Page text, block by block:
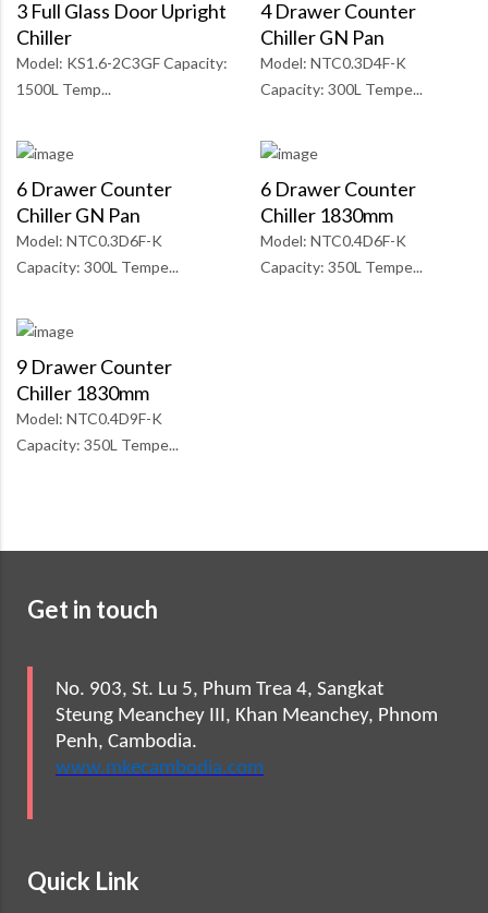
3 Full Glass Door Upright
Chiller
Model: KS1.6-2C3GF Capacity:
1500L Temp...
4 Drawer Counter
Chiller GN Pan
Model: NTC0.3D4F-K
Capacity: 300L Tempe...
6 Drawer Counter
Chiller GN Pan
Model: NTC0.3D6F-K
Capacity: 300L Tempe...
6 Drawer Counter
Chiller 1830mm
Model: NTC0.4D6F-K
Capacity: 350L Tempe...
9 Drawer Counter
Chiller 1830mm
Model: NTC0.4D9F-K
Capacity: 350L Tempe...
Get in touch
No. 903, St. Lu 5, Phum Trea 4, Sangkat
Steung Meanchey III, Khan Meanchey, Phnom
Penh, Cambodia.
www.mkecambodia.com
Quick Link